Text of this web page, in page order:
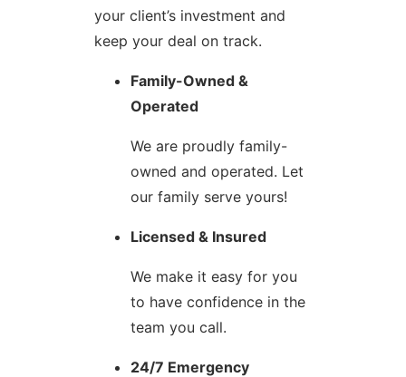
your client’s investment and
keep your deal on track.
Family-Owned &
Operated
We are proudly family-
owned and operated. Let
our family serve yours!
Licensed & Insured
We make it easy for you
to have confidence in the
team you call.
24/7 Emergency